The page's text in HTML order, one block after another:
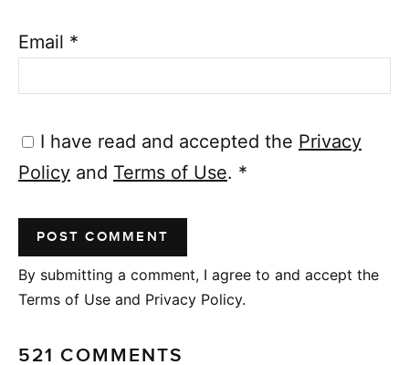
Email *
I have read and accepted the Privacy
Policy and Terms of Use. *
By submitting a comment, I agree to and accept the
Terms of Use and Privacy Policy.
521 COMMENTS